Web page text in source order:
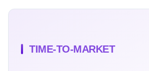
TIME-TO-MARKET